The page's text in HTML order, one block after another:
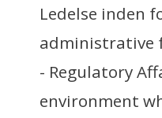
Ledelse inden
administrative
- Regulatory
environment